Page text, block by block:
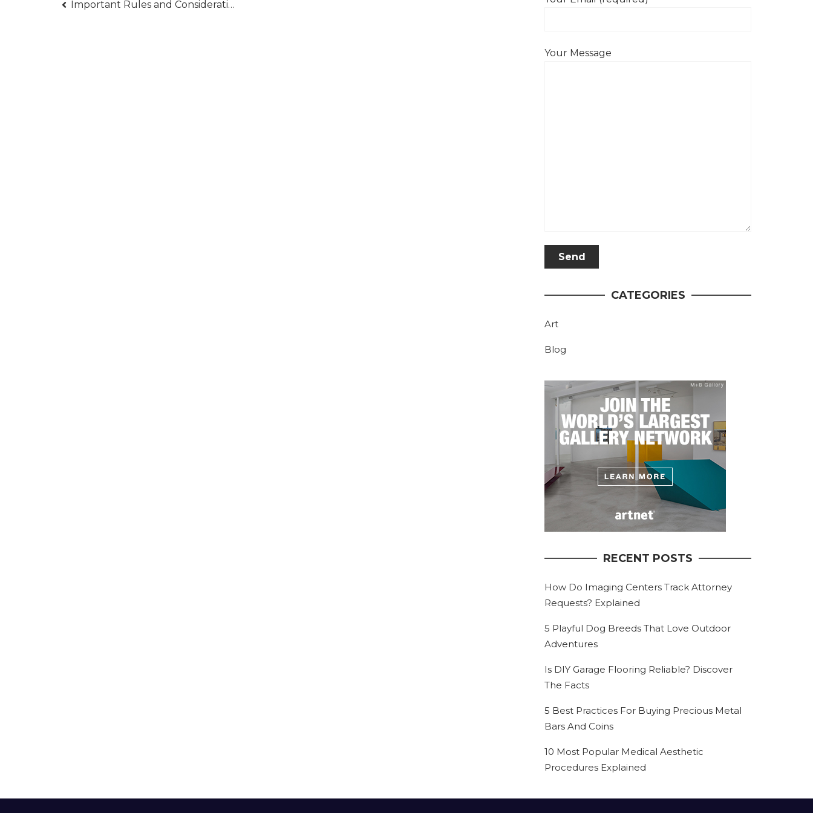
Post
Important Rules and Considerations for When You are Processing Gold IRA Taxes
Your Message
CATEGORIES
Art
Blog
RECENT POSTS
How Do Imaging Centers Track Attorney
Requests? Explained
5 Playful Dog Breeds That Love Outdoor
Adventures
Is DIY Garage Flooring Reliable? Discover
The Facts
5 Best Practices For Buying Precious Metal
Bars And Coins
10 Most Popular Medical Aesthetic
Procedures Explained